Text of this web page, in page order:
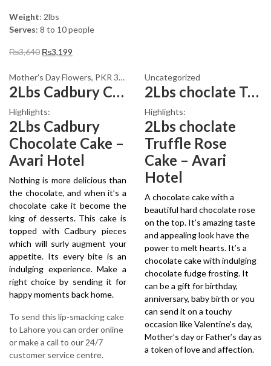
Weight: 2lbs
Serves: 8 to 10 people
₨3,640 Original
was:
₨3,640.
₨3,199
is:
₨3,199.
Mother's Day Flowers, PKR 3000 - 4500 ,Womens Day Flowers
2Lbs Cadbury Chocolate Cake
Highlights:
2Lbs Cadbury
Chocolate Cake –
Avari Hotel
Nothing is more delicious than
the chocolate, and when it’s a
chocolate cake it become the
king of desserts. This cake is
topped with Cadbury pieces
which will surly augment your
appetite. Its every bite is an
indulging experience. Make a
right choice by sending it for
happy moments back home.
To send this lip-smacking cake
to Lahore you can order online
or make a call to our 24/7
customer service centre.
Uncategorized
2Lbs choclate Truffle Rose Cake
Highlights:
2Lbs choclate
Truffle Rose
Cake – Avari
Hotel
A chocolate cake with a
beautiful hard chocolate rose
on the top. It’s amazing taste
and appealing look have the
power to melt hearts. It’s a
chocolate cake with indulging
chocolate fudge frosting. It
can be a gift for birthday,
anniversary, baby birth or you
can send it on a touchy
occasion like Valentine’s day,
Mother’s day or Father’s day as
a token of love and affection.